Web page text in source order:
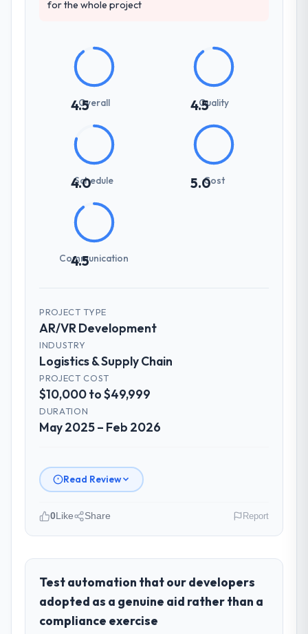
for the whole project
4.5Overall 4.5Quality
4.0
Schedule 5.0Cost
4.5
Communication
PROJECT TYPE
AR/VR Development
INDUSTRY
Logistics & Supply Chain
PROJECT COST
$10,000 to $49,999
DURATION
May 2025 – Feb 2026
Read Review
role, and the industry you operate in.
As Head of Technology at Ravi Digital
Agency I oversee technology investment
and delivery across our Logistics & Supply
Chain operations in Lahore, Pakistan. We
0Like Share Report
Test automation that our developers
adopted as a genuine aid rather than a
compliance exercise